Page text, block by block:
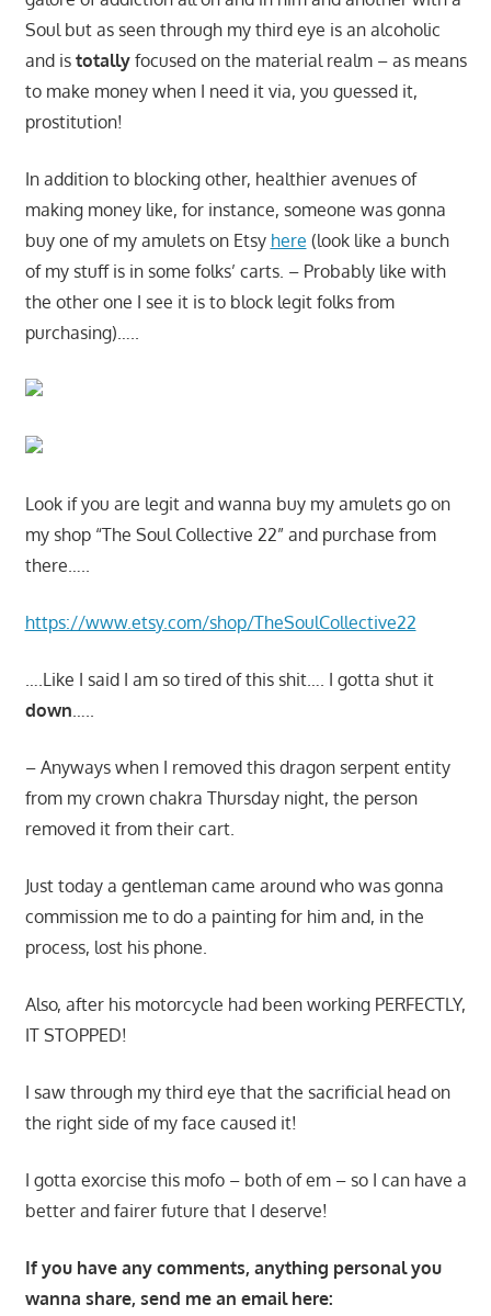
Soul but as seen through my third eye is an alcoholic
and is totallyfocused on the material realm – as means
to make money when I need it via, you guessed it,
prostitution!
In addition to blocking other, healthier avenues of
making money like, for instance, someone was gonna
buy one of my amulets on Etsy here (look like a bunch
of my stuff is in some folks’ carts. – Probably like with
the other one I see it is to block legit folks from
purchasing)…..
Look if you are legit and wanna buy my amulets go on
my shop “The Soul Collective 22” and purchase from
there…..
https://www.etsy.com/shop/TheSoulCollective22
….Like I said I am so tired of this shit…. I gotta shut it
down
– Anyways when I removed this dragon serpent entity
from my crown chakra Thursday night, the person
removed it from their cart.
Just today a gentleman came around who was gonna
commission me to do a painting for him and, in the
process, lost his phone.
Also, after his motorcycle had been working PERFECTLY,
IT STOPPED!
I saw through my third eye that the sacrificial head on
the right side of my face caused it!
I gotta exorcise this mofo – both of em – so I can have a
better and fairer future that I deserve!
If you have any comments, anything personal you
wanna share, send me an email here: